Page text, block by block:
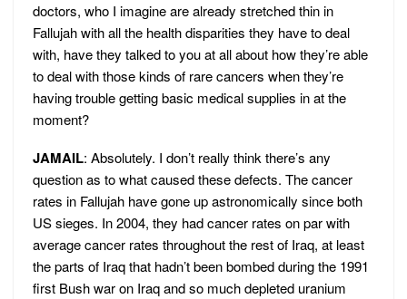
doctors, who I imagine are already stretched thin in
Fallujah with all the health disparities they have to deal
with, have they talked to you at all about how they’re able
to deal with those kinds of rare cancers when they’re
having trouble getting basic medical supplies in at the
moment?
JAMAIL: Absolutely. I don’t really think there’s any
question as to what caused these defects. The cancer
rates in Fallujah have gone up astronomically since both
US sieges. In 2004, they had cancer rates on par with
average cancer rates throughout the rest of Iraq, at least
the parts of Iraq that hadn’t been bombed during the 1991
first Bush war on Iraq and so much depleted uranium